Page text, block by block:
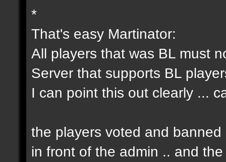
*
That's easy Martinator:
All players that was BL must
Server that supports BL
I can point this out clearly ...
the players voted and
in front of the admin .. and